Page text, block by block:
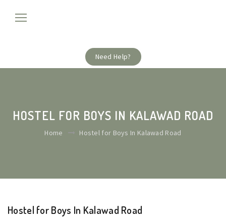
Need Help?
HOSTEL FOR BOYS IN KALAWAD ROAD
Home Hostel for Boys In Kalawad Road
Hostel for Boys In Kalawad Road